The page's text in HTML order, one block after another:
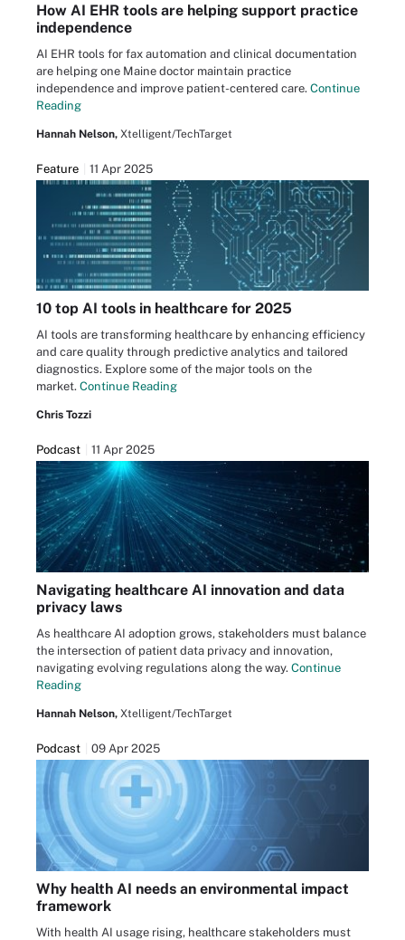
How AI EHR tools are helping support practice
independence
AI EHR tools for fax automation and clinical documentation
are helping one Maine doctor maintain practice
independence and improve patient-centered care. Continue
Reading
Hannah Nelson, Xtelligent/TechTarget
Feature 11 Apr 2025
10 top AI tools in healthcare for 2025
AI tools are transforming healthcare by enhancing efficiency
and care quality through predictive analytics and tailored
diagnostics. Explore some of the major tools on the
market. Continue Reading
Chris Tozzi
Podcast 11 Apr 2025
Navigating healthcare AI innovation and data
privacy laws
As healthcare AI adoption grows, stakeholders must balance
the intersection of patient data privacy and innovation,
navigating evolving regulations along the way. Continue
Reading
Hannah Nelson, Xtelligent/TechTarget
Podcast 09 Apr 2025
Why health AI needs an environmental impact
framework
With health AI usage rising, healthcare stakeholders must